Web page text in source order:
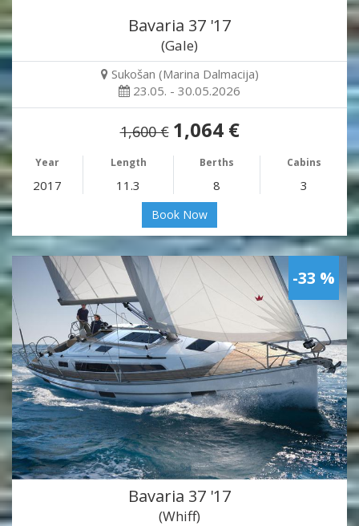
Bavaria 37 '17
(Gale)
Sukošan (Marina Dalmacija)
23.05. - 30.05.2026
1,600 € 1,064 €
Year Length Berths Cabins
2017 11.3 8 3
Book Now
-33 %
Bavaria 37 '17
(Whiff)